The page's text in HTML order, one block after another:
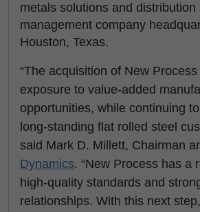
metals solutions and distribution
management company
Houston, Texas.
“The acquisition of New
exposure to value-added
opportunities, while continuing
long-standing flat rolled steel
said Mark D. Millett, Chairman
Dynamics. “New Process has a
high-quality standards and
relationships. With this next